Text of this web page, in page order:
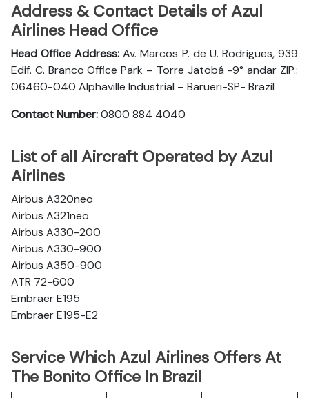
Address & Contact Details of Azul
Airlines Head Office
Head Office Address: Av. Marcos P. de U. Rodrigues, 939
Edif. C. Branco Office Park – Torre Jatobá -9° andar ZIP.:
06460-040 Alphaville Industrial – Barueri-SP- Brazil
Contact Number:0800 884 4040
List of all Aircraft Operated by Azul
Airlines
Airbus A320neo
Airbus A321neo
Airbus A330-200
Airbus A330-900
Airbus A350-900
ATR 72-600
Embraer E195
Embraer E195-E2
Service Which Azul Airlines Offers At
The Bonito Office In Brazil